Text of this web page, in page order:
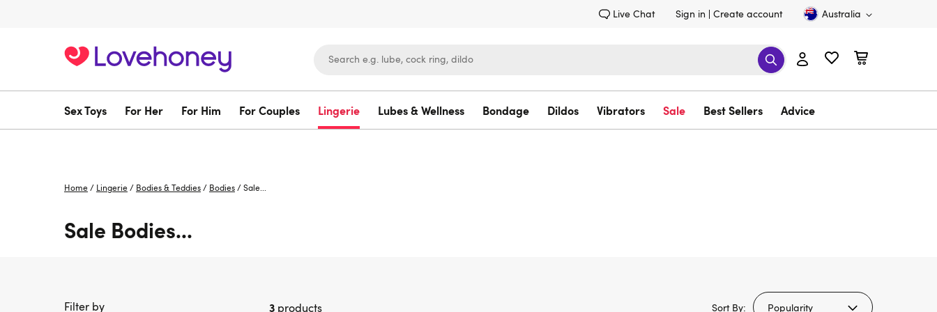
Live Chat Sign in Create account Australia
Sex Toys For Her For Him For Couples Lingerie Lubes & Wellness Bondage Dildos Vibrators Sale Best Sellers Advice
Home / Lingerie / Bodies & Teddies / Bodies /Sale...
Sale Bodies...
Filter by
3 products Sort By: